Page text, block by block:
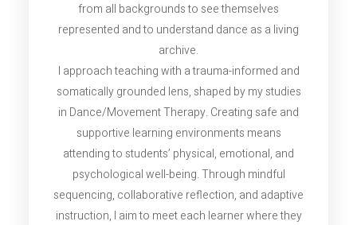
from all backgrounds to see themselves
represented and to understand dance as a living
archive.
I approach teaching with a trauma-informed and
somatically grounded lens, shaped by my studies
in Dance/Movement Therapy. Creating safe and
supportive learning environments means
attending to students’ physical, emotional, and
psychological well-being. Through mindful
sequencing, collaborative reflection, and adaptive
instruction, I aim to meet each learner where they